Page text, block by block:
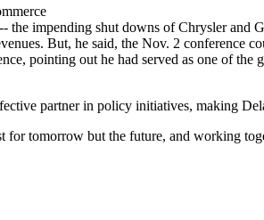
impending shut downs of Chrysler and
But, he said, the Nov. 2 conference
pointing out he had served as one of
partner in policy initiatives, making
for tomorrow but the future, and working